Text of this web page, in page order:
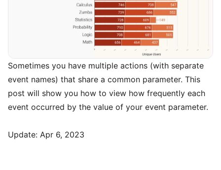
Sometimes you have multiple actions (with separate
event names) that share a common parameter. This
post will show you how to view how frequently each
event occurred by the value of your event parameter.
Update: Apr 6, 2023